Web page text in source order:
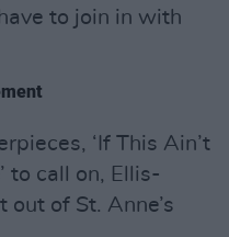
to join in with
‘If This Ain’t
to call on, Ellis-
out of St. Anne’s